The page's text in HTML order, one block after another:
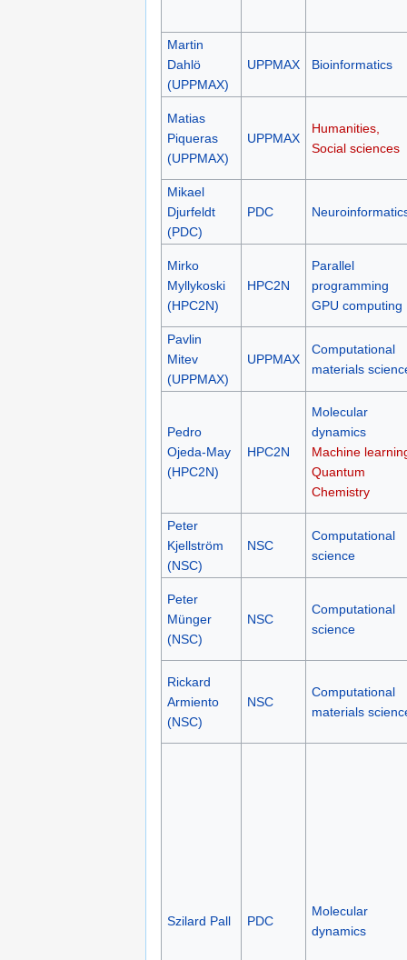
Martin
Dahlö
(UPPMAX)
UPPMAX Bioinformatics
Matias
Piqueras
(UPPMAX)
UPPMAX
Humanities,
Social sciences
Mikael
Djurfeldt
(PDC)
PDC
Mirko
Myllykoski
(HPC2N)
HPC2N
Parallel
programming
GPU computing
Pavlin
Mitev
(UPPMAX)
UPPMAX
Computational
materials
Pedro
Ojeda-May
(HPC2N)
HPC2N
Molecular
dynamics
Machine
Quantum
Chemistry
Peter
Kjellström
(NSC)
NSC
Computational
science
Peter
Münger
(NSC)
NSC
Computational
science
Rickard
Armiento
(NSC)
NSC
Computational
materials
Szilard Pall PDC
Molecular
dynamics